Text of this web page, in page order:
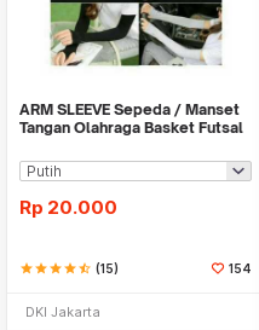
ARM SLEEVE Sepeda / Manset
Tangan Olahraga Basket Futsal
Rp 20.000
starstarstarstarstar_half (15) 154
DKI Jakarta